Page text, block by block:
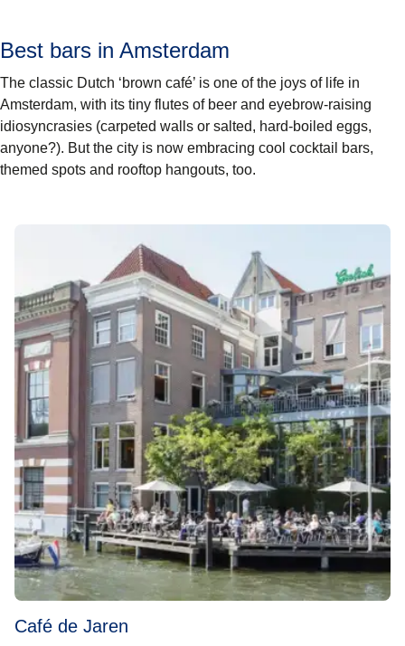
Best bars in Amsterdam
The classic Dutch ‘brown café’ is one of the joys of life in
Amsterdam, with its tiny flutes of beer and eyebrow-raising
idiosyncrasies (carpeted walls or salted, hard-boiled eggs,
anyone?). But the city is now embracing cool cocktail bars,
themed spots and rooftop hangouts, too.
Café de Jaren